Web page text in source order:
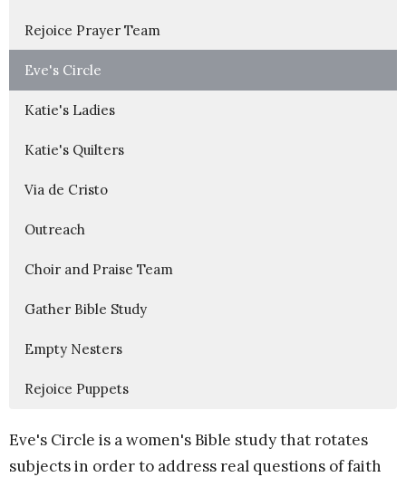
Rejoice Prayer Team
Eve's Circle
Katie's Ladies
Katie's Quilters
Via de Cristo
Outreach
Choir and Praise Team
Gather Bible Study
Empty Nesters
Rejoice Puppets
Eve's Circle is a women's Bible study that rotates
subjects in order to address real questions of faith